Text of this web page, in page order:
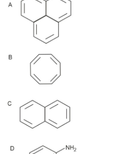
Animation and Design
Media, Mass Communication and